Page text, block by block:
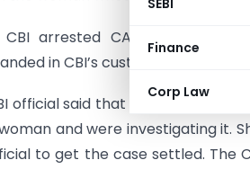
SEBI
Finance
Corp Law
CBI arrested CA Sunil Shah
in CBI’s custody till Friday.
official said that I-T’s
and were investigating it.
to get the case settled. The